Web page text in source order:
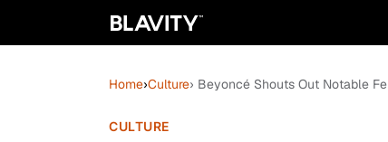
Home›Culture› Beyoncé Shouts Out Notable
CULTURE